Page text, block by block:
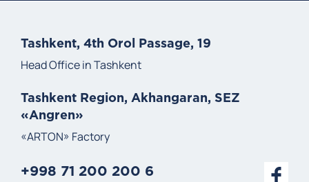
Tashkent, 4th Orol Passage, 19
Head Office in Tashkent
Tashkent Region, Akhangaran, SEZ
«Angren»
«ARTON» Factory
+998 71 200 200 6